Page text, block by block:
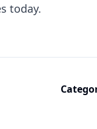
today.